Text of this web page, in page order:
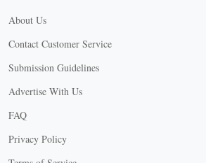
About Us
Contact Customer Service
Submission Guidelines
Advertise With Us
FAQ
Privacy Policy